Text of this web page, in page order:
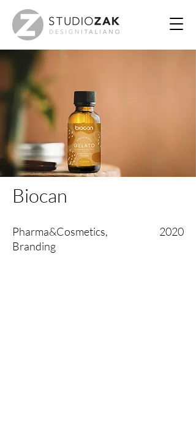
Biocan
2020
Pharma&Cosmetics,
Branding